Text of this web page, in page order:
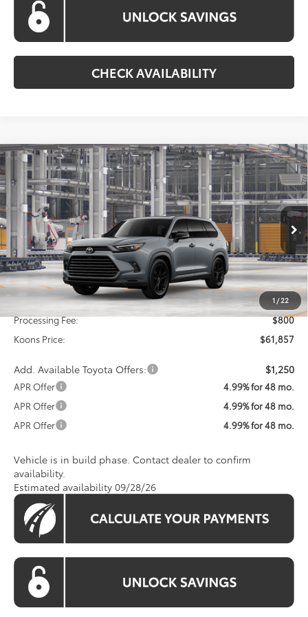
CHECK AVAILABILITY
1/22
2026Toyota Grand Highlander Hybrid
Nightshade
VIN: 5TDACAB5XTS35F600Model:6733
In Production Ext. Int.
BUY FINANCE
$61,857
KOONS PRICE
Less
Total SRP
$61,057
Processing Fee:
$800
Koons Price:
$61,857
Add. Available Toyota Offers: $1,250
APR Offer
4.99% for 48 mo.
APR Offer
4.99% for 48 mo.
APR Offer
4.99% for 48 mo.
Vehicle is in build phase. Contact dealer to confirm
availability.
Estimated availability 09/28/26
Compare Vehicle